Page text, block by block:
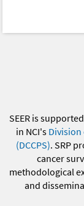
SEER is
in NCI's Division
(DCCPS). SRP
cancer
methodological
and